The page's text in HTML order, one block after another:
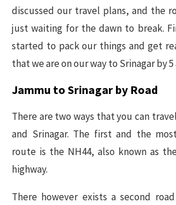
discussed our travel plans, and the
just waiting for the dawn to break.
started to pack our things and get
that we are on our way to Srinagar by 5
Jammu to Srinagar by Road
There are two ways that you can
and Srinagar. The first and the
route is the NH44, also known as
highway.
There however exists a second